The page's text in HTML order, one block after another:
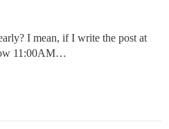
I mean, if I write the post at
11:00AM…